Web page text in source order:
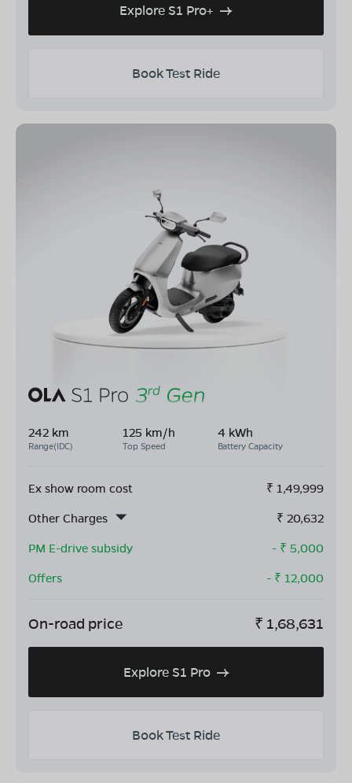
Explore S1 Pro+
Book Test Ride
242 km
Range(IDC)
125 km/h
Top Speed
4 kWh
Battery Capacity
Ex show room cost ₹ 1,49,999
Other Charges
₹ 20,632
PM E-drive subsidy
- ₹ 5,000
Offers
- ₹ 12,000
On-road price ₹ 1,68,631
Explore S1 Pro
Book Test Ride